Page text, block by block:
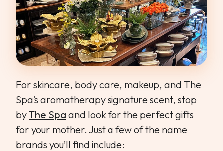
For skincare, body care, makeup, and The
Spa’s aromatherapy signature scent, stop
byThe Spa and look for the perfect gifts
for your mother. Just a few of the name
brands you’ll find include: